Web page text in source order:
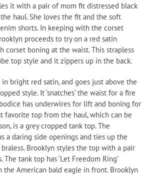
it with a pair of mom fit distressed black
haul. She loves the fit and the soft
shorts. In keeping with the corset
proceeds to try on a red satin
corset boning at the waist. This strapless
top style and it zippers up in the back.
bright red satin, and goes just above the
style. It ‘snatches’ the waist for a fire
has underwires for lift and boning for
favorite top from the haul, which can be
is a grey cropped tank top. The
a daring side openings and ties up the
Brooklyn styles the top with a pair
tank top has ‘Let Freedom Ring’
the American bald eagle in front. Brooklyn